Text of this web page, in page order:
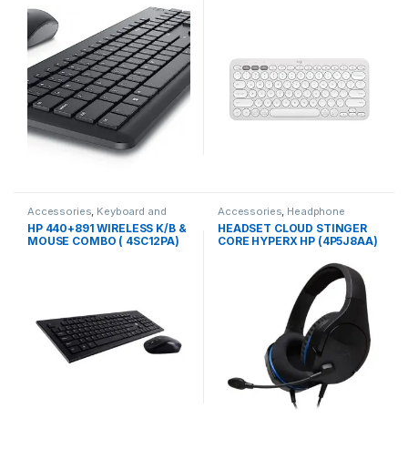
Accessories, Keyboard and
Mouse
HP 440+891 WIRELESS K/B &
MOUSE COMBO ( 4SC12PA)
Accessories, Headphone
HEADSET CLOUD STINGER
CORE HYPERX HP (4P5J8AA)